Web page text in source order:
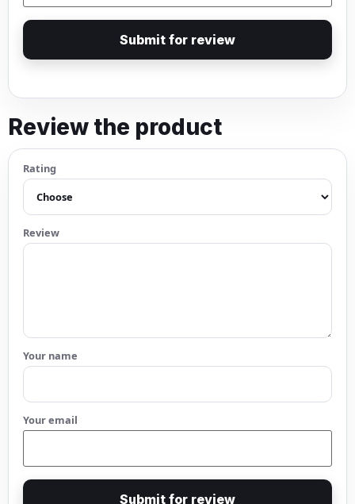
Submit for review
Review the product
Rating
Review
Your name
Your email
Submit for review